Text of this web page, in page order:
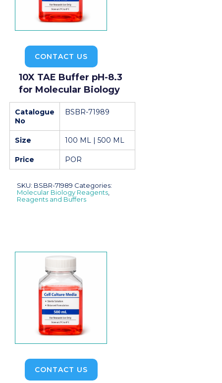
CONTACT US
10X TAE Buffer pH-8.3
for Molecular Biology
Catalogue
No
BSBR-71989
Size 100 ML | 500 ML
Price POR
SKU: BSBR-71989 Categories:
Molecular Biology Reagents,
Reagents and Buffers
CONTACT US